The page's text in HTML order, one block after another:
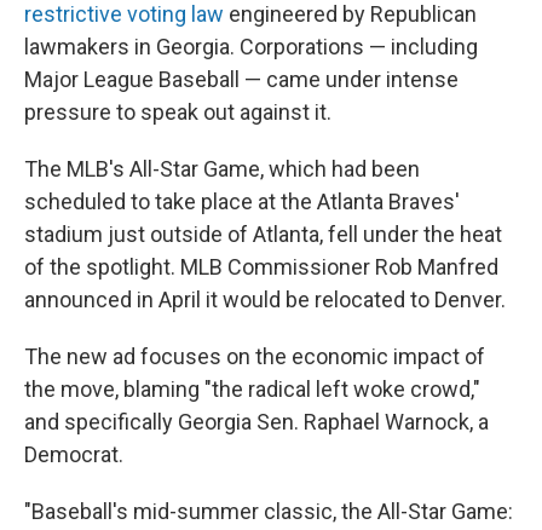
restrictive voting law engineered by Republican
lawmakers in Georgia. Corporations — including
Major League Baseball — came under intense
pressure to speak out against it.
The MLB's All-Star Game, which had been
scheduled to take place at the Atlanta Braves'
stadium just outside of Atlanta, fell under the heat
of the spotlight. MLB Commissioner Rob Manfred
announced in April it would be relocated to Denver.
The new ad focuses on the economic impact of
the move, blaming "the radical left woke crowd,"
and specifically Georgia Sen. Raphael Warnock, a
Democrat.
"Baseball's mid-summer classic, the All-Star Game: